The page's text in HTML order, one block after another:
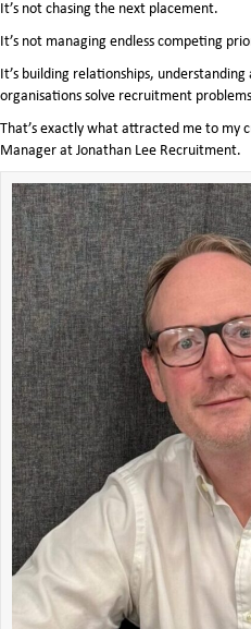
It’s not chasing the next placement.
It’s not managing endless competing
It’s building relationships,
organisations solve recruitment
That’s exactly what attracted me to my
Manager at Jonathan Lee Recruitment.